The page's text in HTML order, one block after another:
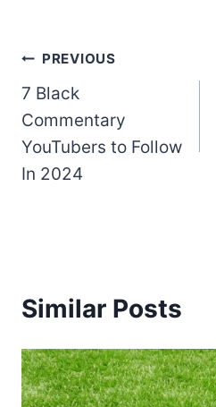
Post
navigation
PREVIOUS
7 Black
Commentary
YouTubers to Follow
In 2024
Similar Posts